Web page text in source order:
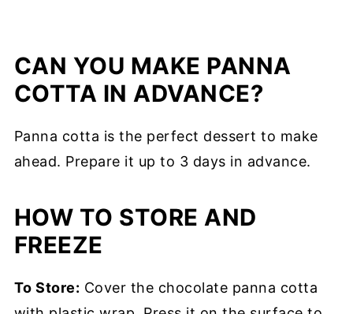
CAN YOU MAKE PANNA
COTTA IN ADVANCE?
Panna cotta is the perfect dessert to make
ahead. Prepare it up to 3 days in advance.
HOW TO STORE AND
FREEZE
To Store: Cover the chocolate panna cotta